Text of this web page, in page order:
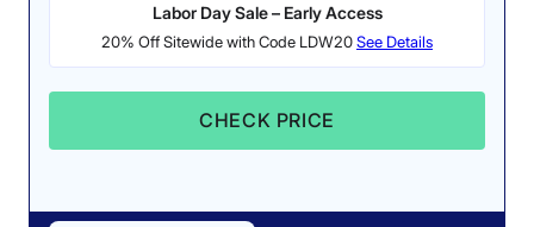
Labor Day Sale – Early Access
20% Off Sitewide with Code LDW20See Details
CHECK PRICE